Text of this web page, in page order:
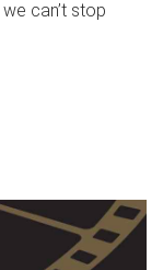
can’t stop